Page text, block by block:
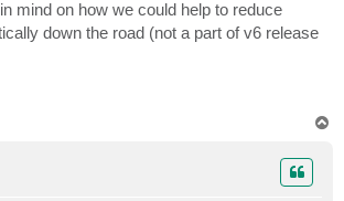
mind on how we could help to reduce
down the road (not a part of v6 release